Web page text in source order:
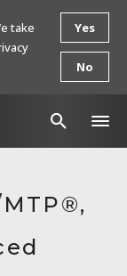
take
Yes
No